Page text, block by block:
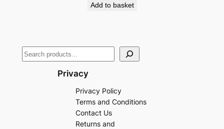
Add to basket
Privacy
Privacy Policy
Terms and Conditions
Contact Us
Returns and